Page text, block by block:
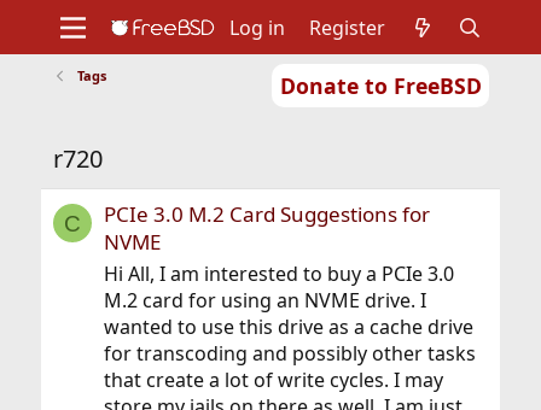
Donate to FreeBSD
Support
Log in Register
Tags
r720
C
PCIe 3.0 M.2 Card Suggestions for
NVME
Hi All, I am interested to buy a PCIe 3.0
M.2 card for using an NVME drive. I
wanted to use this drive as a cache drive
for transcoding and possibly other tasks
that create a lot of write cycles. I may